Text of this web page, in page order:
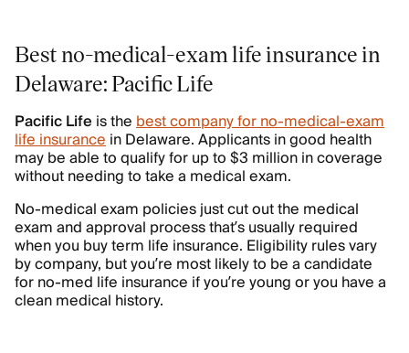
Best no-medical-exam life insurance in
Delaware: Pacific Life
Pacific Lifeis thebest company for no-medical-exam
life insurancein Delaware. Applicants in good health
may be able to qualify for up to $3 million in coverage
without needing to take a medical exam.
No-medical exam policies just cut out the medical
exam and approval process that’s usually required
when you buy term life insurance. Eligibility rules vary
by company, but you’re most likely to be a candidate
for no-med life insurance if you’re young or you have a
clean medical history.